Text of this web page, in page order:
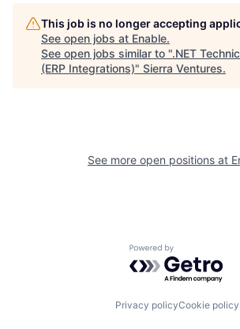
This job is no longer accepting
See open jobs at Enable.
See open jobs similar to ".NET
(ERP Integrations)" Sierra Ventures.
See more open positions at
Powered by
Privacy policyCookie policy